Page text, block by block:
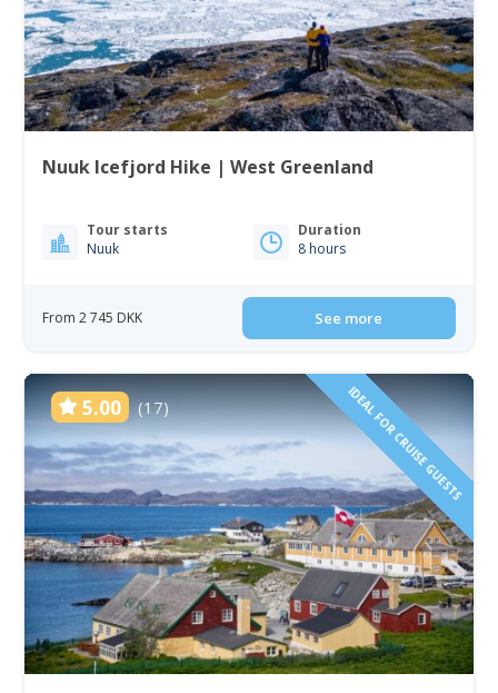
Nuuk Icefjord Hike | West Greenland
Tour starts
Nuuk
Duration
8 hours
From 2 745 DKK See more
5.00 (17) IDEAL FOR CRUISE GUESTS